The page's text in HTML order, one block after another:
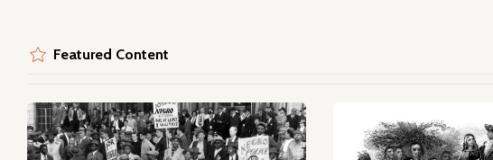
Featured Content